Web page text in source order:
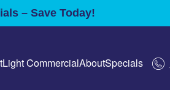
– Save Today!
Light CommercialAboutSpecials